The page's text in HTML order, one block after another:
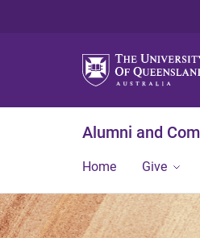
Alumni and
Home Give